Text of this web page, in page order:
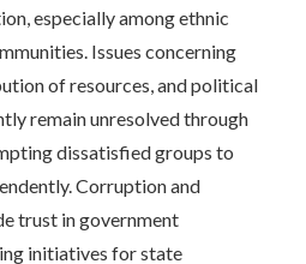
especially among ethnic
Issues concerning
of resources, and political
remain unresolved through
dissatisfied groups to
Corruption and
trust in government
initiatives for state